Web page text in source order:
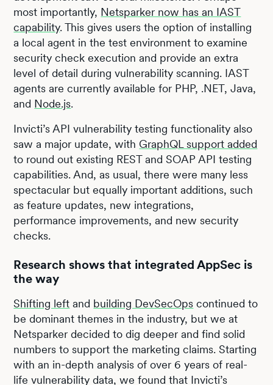
most importantly, Netsparker now has an IAST
capability. This gives users the option of installing
a local agent in the test environment to examine
security check execution and provide an extra
level of detail during vulnerability scanning. IAST
agents are currently available for PHP, .NET, Java,
and Node.js.
Invicti’s API vulnerability testing functionality also
saw a major update, with GraphQL support added
to round out existing REST and SOAP API testing
capabilities. And, as usual, there were many less
spectacular but equally important additions, such
as feature updates, new integrations,
performance improvements, and new security
checks.
Research shows that integrated AppSec is
the way
Shifting left and building DevSecOps continued to
be dominant themes in the industry, but we at
Netsparker decided to dig deeper and find solid
numbers to support the marketing claims. Starting
with an in-depth analysis of over 6 years of real-
life vulnerability data, we found that Invicti’s